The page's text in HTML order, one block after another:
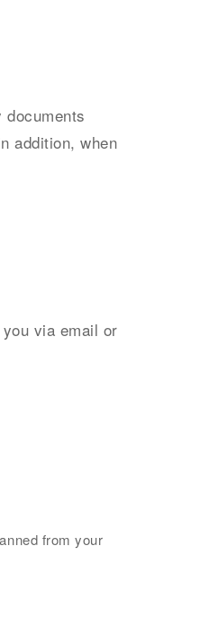
addition, when
via email or
from your